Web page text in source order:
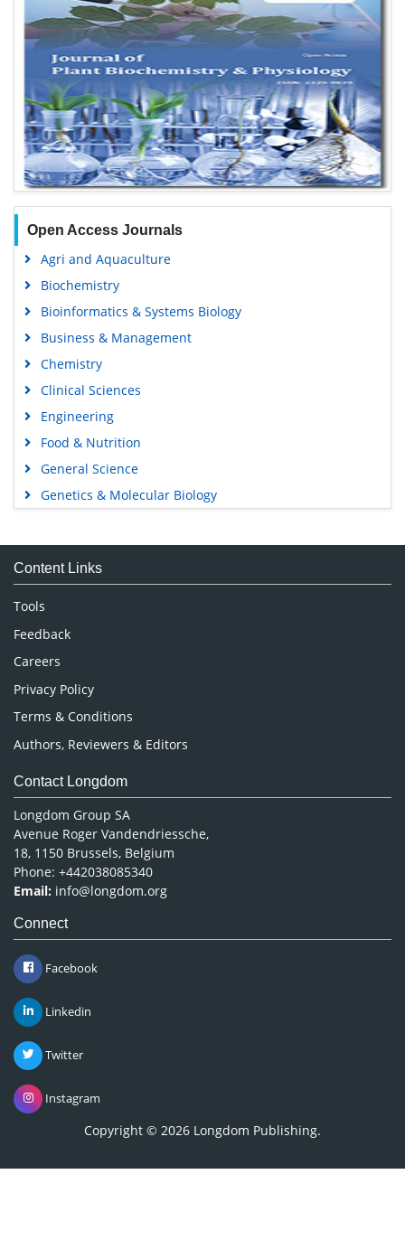
Open Access Journals
Agri and Aquaculture
Biochemistry
Bioinformatics & Systems Biology
Business & Management
Chemistry
Clinical Sciences
Engineering
Food & Nutrition
General Science
Genetics & Molecular Biology
Medical Sciences
Neuroscience & Psychology
Nursing & Health Care
Pharmaceutical Sciences
Content Links
Tools
Feedback
Careers
Privacy Policy
Terms & Conditions
Authors, Reviewers & Editors
Contact Longdom
Longdom Group SA
Avenue Roger Vandendriessche,
18, 1150 Brussels, Belgium
Phone: +442038085340
Email: info@longdom.org
Connect
Facebook
Linkedin
Twitter
Instagram
Copyright © 2026 Longdom Publishing.